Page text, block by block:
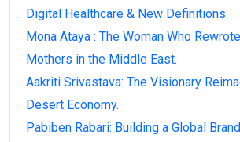
Digital Healthcare & New Definitions.
Mona Ataya : The Woman Who
Mothers in the Middle East.
Aakriti Srivastava: The Visionary
Desert Economy.
Pabiben Rabari: Building a Global